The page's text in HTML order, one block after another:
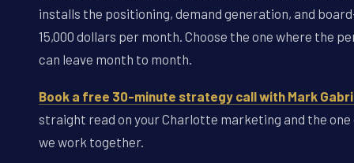
installs the positioning, demand generation, and
15,000 dollars per month. Choose the one where the
can leave month to month.
Book a free 30-minute strategy call with Mark
straight read on your Charlotte marketing and the
we work together.